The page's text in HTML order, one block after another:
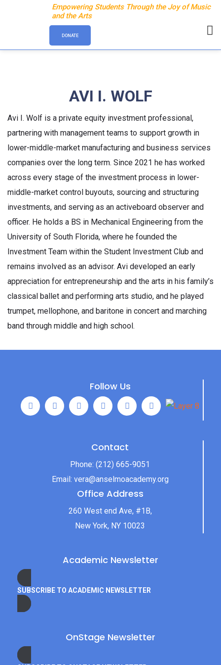
Empowering Students Through the Joy of Music
and the Arts
DONATE
AVI I. WOLF
Avi I. Wolf is a private equity investment professional,
partnering with management teams to support growth in
lower-middle-market manufacturing and business services
companies over the long term. Since 2021 he has worked
across every stage of the investment process in lower-
middle-market control buyouts, sourcing and structuring
investments, and serving as an activeboard observer and
officer. He holds a BS in Mechanical Engineering from the
University of South Florida, where he founded the
Investment Team within the Student Investment Club and
remains involved as an advisor. Avi developed an early
appreciation for entrepreneurship and the arts in his family’s
classical ballet and performing arts studio, and he played
trumpet, mellophone, and baritone in concert and marching
band through middle and high school.
Follow Us
Contact
Phone: (212) 665-9051
Email: vera@anselmoacademy.org
Office Address
260 West end Ave, #1B,
New York, NY 10023
Academic Newsletter
SUBSCRIBE TO ACADEMIC NEWSLETTER
OnStage Newsletter